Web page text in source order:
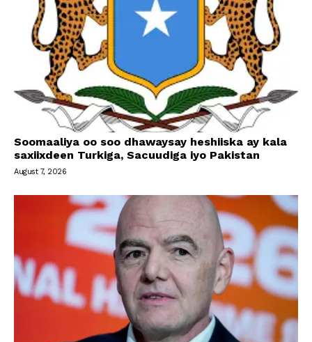
Soomaaliya oo soo dhawaysay heshiiska ay kala
saxiixdeen Turkiga, Sacuudiga iyo Pakistan
August 7, 2026